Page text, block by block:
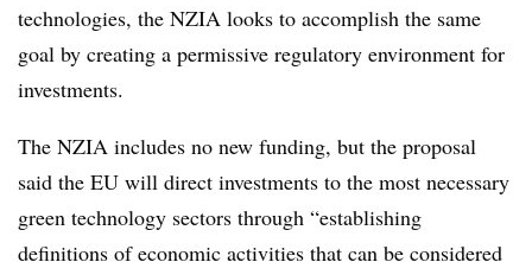
technologies, the NZIA looks to accomplish the same
goal by creating a permissive regulatory environment for
investments.
The NZIA includes no new funding, but the proposal
said the EU will direct investments to the most necessary
green technology sectors through “establishing
definitions of economic activities that can be considered